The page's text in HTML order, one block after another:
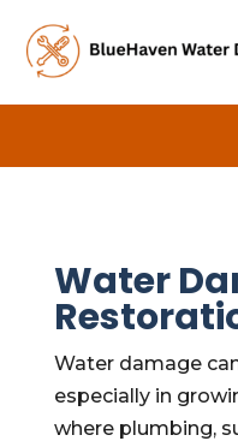
Water
Water damage
especially in
where plumbing,